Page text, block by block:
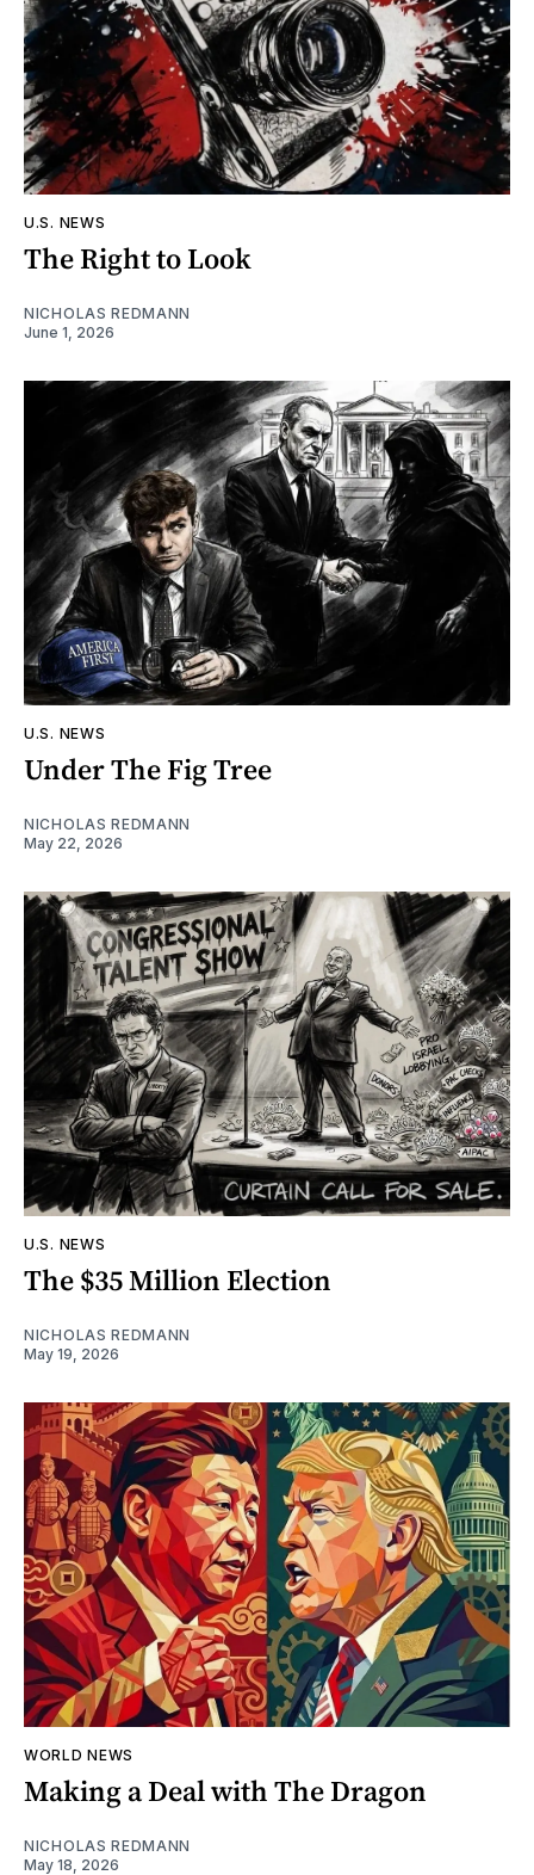
U.S. NEWS
The Right to Look
NICHOLAS REDMANN
June 1, 2026
U.S. NEWS
Under The Fig Tree
NICHOLAS REDMANN
May 22, 2026
U.S. NEWS
The $35 Million Election
NICHOLAS REDMANN
May 19, 2026
WORLD NEWS
Making a Deal with The Dragon
NICHOLAS REDMANN
May 18, 2026